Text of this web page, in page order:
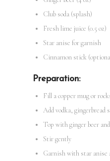
Club soda (splash)
Fresh lime juice (0.5 oz)
Star anise for garnish
Cinnamon stick
Preparation:
Fill a copper mug or
Add vodka, gingerbread
Top with ginger beer
Stir gently
Garnish with star anise